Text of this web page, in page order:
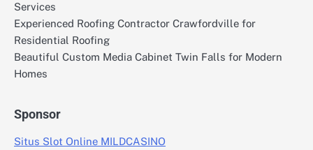
Services
Experienced Roofing Contractor Crawfordville for
Residential Roofing
Beautiful Custom Media Cabinet Twin Falls for Modern
Homes
Sponsor
Situs Slot Online MILDCASINO